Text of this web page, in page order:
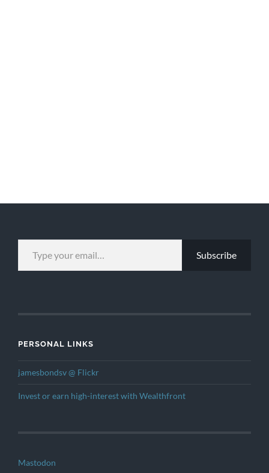
TYPE YOUR EMAIL…
Subscribe
PERSONAL LINKS
jamesbondsv @ Flickr
Invest or earn high-interest with Wealthfront
Mastodon